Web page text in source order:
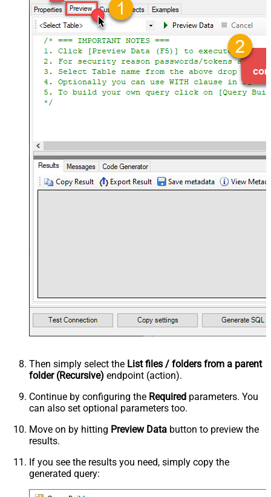
Then simply select the List files / folders from a parent
folder (Recursive) endpoint (action).
Continue by configuring the Required parameters. You
can also set optional parameters too.
Move on by hitting Preview Data button to preview the
results.
If you see the results you need, simply copy the
generated query: